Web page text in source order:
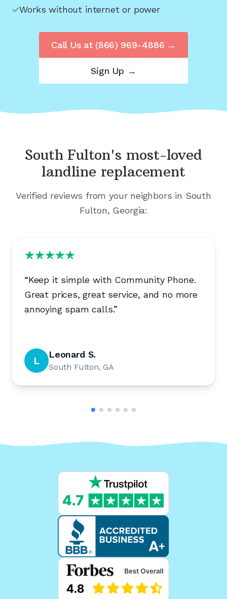
Works without internet or power
Sign Up →
Call Us at (866) 969-4886 →
South Fulton's most-loved
landline replacement
Verified reviews from your neighbors in South
Fulton, Georgia:
“Keep it simple with Community Phone.
Great prices, great service, and no more
annoying spam calls.”
L Leonard S.
South Fulton, GA